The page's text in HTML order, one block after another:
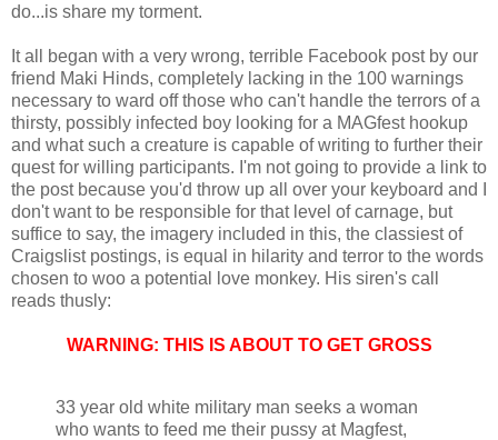
do...is share my torment.
It all began with a very wrong, terrible Facebook post by our
friend Maki Hinds, completely lacking in the 100 warnings
necessary to ward off those who can't handle the terrors of a
thirsty, possibly infected boy looking for a MAGfest hookup
and what such a creature is capable of writing to further their
quest for willing participants. I'm not going to provide a link to
the post because you'd throw up all over your keyboard and I
don't want to be responsible for that level of carnage, but
suffice to say, the imagery included in this, the classiest of
Craigslist postings, is equal in hilarity and terror to the words
chosen to woo a potential love monkey. His siren's call
reads thusly:
WARNING: THIS IS ABOUT TO GET GROSS
33 year old white military man seeks a woman
who wants to feed me their pussy at Magfest,